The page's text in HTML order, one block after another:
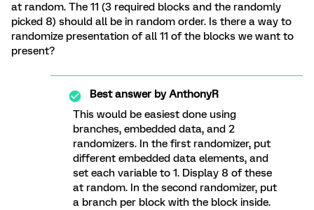
at random. The 11 (3 required blocks and the randomly
picked 8) should all be in random order. Is there a way to
randomize presentation of all 11 of the blocks we want to
present?
Best answer byAnthonyR
This would be easiest done using
branches, embedded data, and 2
randomizers. In the first randomizer, put
different embedded data elements, and
set each variable to 1. Display 8 of these
at random. In the second randomizer, put
a branch per block with the block inside.